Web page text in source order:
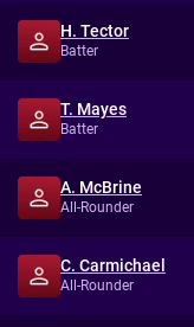
H. Tector
Batter
T. Mayes
Batter
A. McBrine
All-Rounder
C. Carmichael
All-Rounder